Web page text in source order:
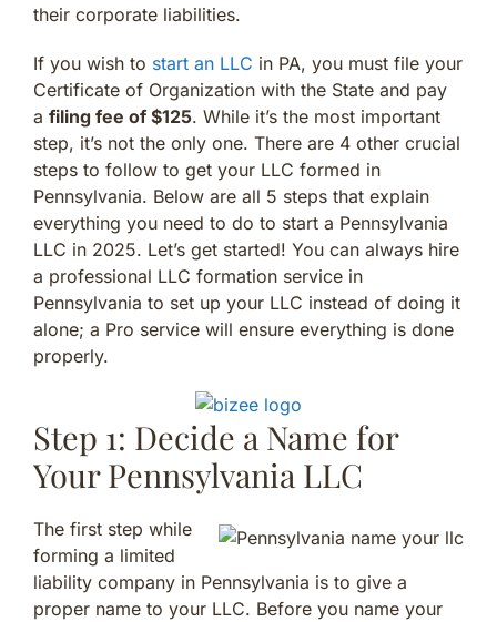
their corporate liabilities.
If you wish to start an LLC in PA, you must file your
Certificate of Organization with the State and pay
a filing fee of $125. While it’s the most important
step, it’s not the only one. There are 4 other crucial
steps to follow to get your LLC formed in
Pennsylvania. Below are all 5 steps that explain
everything you need to do to start a Pennsylvania
LLC in 2025. Let’s get started! You can always hire
a professional LLC formation service in
Pennsylvania to set up your LLC instead of doing it
alone; a Pro service will ensure everything is done
properly.
Step 1: Decide a Name for
Your Pennsylvania LLC
The first step while
forming a limited
liability company in Pennsylvania is to give a
proper name to your LLC. Before you name your